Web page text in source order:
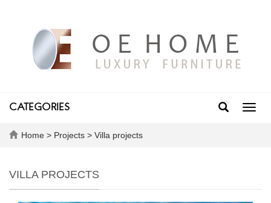
CATEGORIES
Home > Projects > Villa projects
VILLA PROJECTS